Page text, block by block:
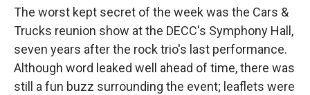
The worst kept secret of the week was the Cars &
Trucks reunion show at the DECC's Symphony Hall,
seven years after the rock trio's last performance.
Although word leaked well ahead of time, there was
still a fun buzz surrounding the event; leaflets were